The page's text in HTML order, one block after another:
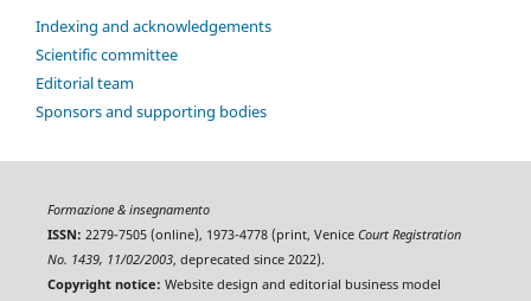
Indexing and acknowledgements
Scientific committee
Editorial team
Sponsors and supporting bodies
Formazione & insegnamento
ISSN: 2279-7505 (online), 1973-4778 (print, Venice Court Registration
No. 1439, 11/02/2003, deprecated since 2022).
Copyright notice: Website design and editorial business model